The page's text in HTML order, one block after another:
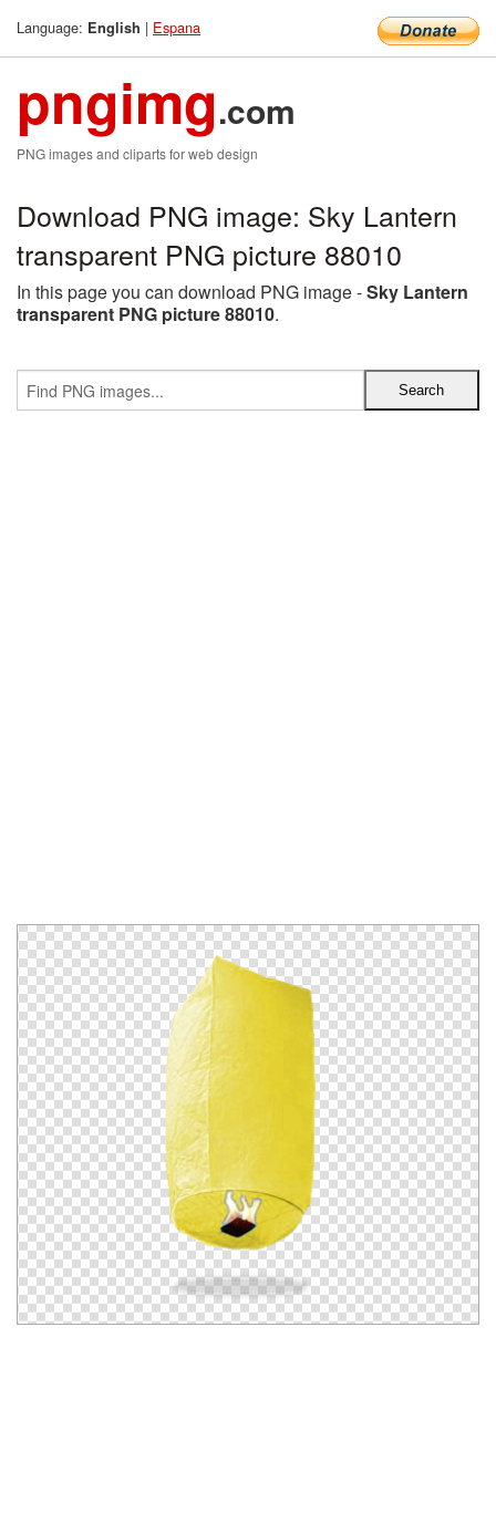
Language: English | Espana
pngimg.com
PNG images and cliparts for web design
Download PNG image: Sky Lantern
transparent PNG picture 88010
In this page you can download PNG image -Sky Lantern
transparent PNG picture 88010.